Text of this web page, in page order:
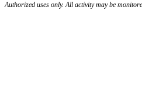
Authorized uses only. All activity may be